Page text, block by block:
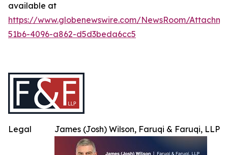
available at
https://www.globenewswire.com/NewsRoom/
51b6-4096-a862-d5d3beda6cc5
James (Josh) Wilson, Faruqi & Faruqi, LLP
Legal